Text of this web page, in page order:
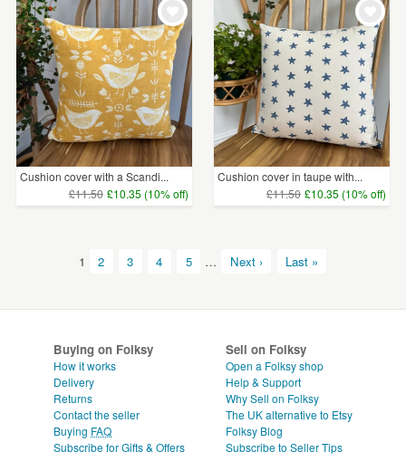
Cushion cover with a Scandi...
£11.50 £10.35 (10% off)
Cushion cover in taupe with...
£11.50 £10.35 (10% off)
1 2 3 4 5 … Next › Last »
Buying on Folksy
How it works
Delivery
Returns
Contact the seller
Buying FAQ
Subscribe for Gifts & Offers
Sell on Folksy
Open a Folksy shop
Help & Support
Why Sell on Folksy
The UK alternative to Etsy
Folksy Blog
Subscribe to Seller Tips